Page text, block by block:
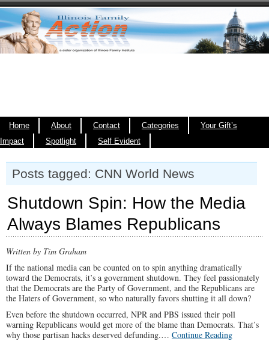
Home About Contact Categories
Your Gift’s
Impact
Spotlight Self Evident
Posts tagged: CNN World News
Shutdown Spin: How the Media
Always Blames Republicans
Written by Tim Graham
If the national media can be counted on to spin anything dramatically
toward the Democrats, it’s a government shutdown. They feel passionately
that the Democrats are the Party of Government, and the Republicans are
the Haters of Government, so who naturally favors shutting it all down?
Even before the shutdown occurred, NPR and PBS issued their poll
warning Republicans would get more of the blame than Democrats. That’s
why those partisan hacks deserved defunding.… Continue Reading